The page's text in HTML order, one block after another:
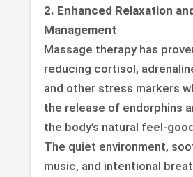
2. Enhanced Relaxation
Management
Massage therapy has
reducing cortisol,
and other stress markers
the release of endorphins
the body’s natural feel-
The quiet environment,
music, and intentional